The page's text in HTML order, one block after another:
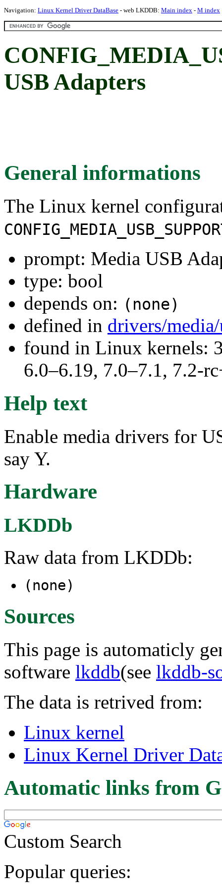
Navigation: Linux Kernel Driver DataBase - web LKDDB: Main index - M index
USB Adapters
General informations
The Linux kernel
prompt: Media USB
type: bool
depends on: (none)
defined in drivers/
found in Linux kernels:
6.0–6.19, 7.0–7.1, 7.2-
Help text
Enable media drivers for
say Y.
Hardware
LKDDb
Raw data from LKDDb:
(none)
Sources
This page is automaticly
software lkddb(see lkddb-
The data is retrived from:
Linux kernel
Linux Kernel Driver
Automatic links from
Custom Search
Popular queries: